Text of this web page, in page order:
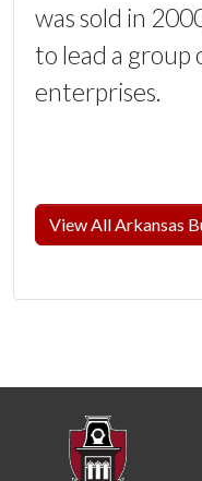
was sold in
to lead a
enterprises.
View All Arkansas